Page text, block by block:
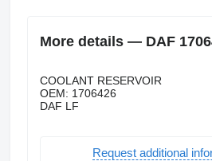
More details — DAF
COOLANT RESERVOIR
OEM: 1706426
DAF LF
Request additional